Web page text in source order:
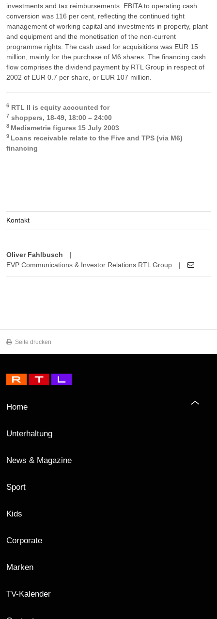
investments and tax reimbursements. EBITA to operating cash
conversion was 116 per cent, reflecting the continued tight
management of working capital and investments in property, plant
and equipment and the monetisation of the non-current
programme rights. The cash used for acquisitions was EUR 15
million, mainly for the purchase of M6 shares. The financing cash
flow comprises the dividend payment by RTL Group in respect of
2002 of EUR 0.7 per share, or EUR 107 million.
6 RTL II is equity accounted for
7 shoppers, 18-49, 18:00 – 24:00
8 Mediametrie figures 15 July 2003
9 Loans receivable relate to the Five and TPS (via M6)
financing
Kontakt
Oliver Fahlbusch
|
EVP Communications & Investor Relations RTL Group
|
Seite drucken
Home
Unterhaltung
News & Magazine
Sport
Kids
Corporate
Marken
TV-Kalender